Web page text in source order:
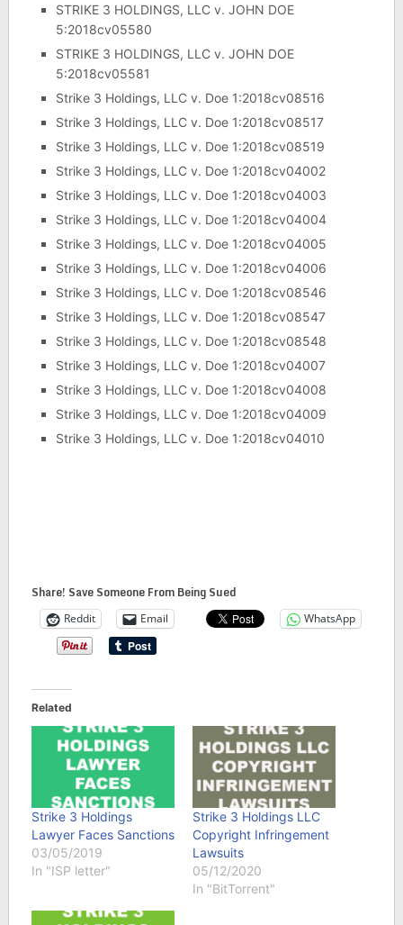
STRIKE 3 HOLDINGS, LLC v. JOHN DOE
5:2018cv05580
STRIKE 3 HOLDINGS, LLC v. JOHN DOE
5:2018cv05581
Strike 3 Holdings, LLC v. Doe 1:2018cv08516
Strike 3 Holdings, LLC v. Doe 1:2018cv08517
Strike 3 Holdings, LLC v. Doe 1:2018cv08519
Strike 3 Holdings, LLC v. Doe 1:2018cv04002
Strike 3 Holdings, LLC v. Doe 1:2018cv04003
Strike 3 Holdings, LLC v. Doe 1:2018cv04004
Strike 3 Holdings, LLC v. Doe 1:2018cv04005
Strike 3 Holdings, LLC v. Doe 1:2018cv04006
Strike 3 Holdings, LLC v. Doe 1:2018cv08546
Strike 3 Holdings, LLC v. Doe 1:2018cv08547
Strike 3 Holdings, LLC v. Doe 1:2018cv08548
Strike 3 Holdings, LLC v. Doe 1:2018cv04007
Strike 3 Holdings, LLC v. Doe 1:2018cv04008
Strike 3 Holdings, LLC v. Doe 1:2018cv04009
Strike 3 Holdings, LLC v. Doe 1:2018cv04010
Share! Save Someone From Being Sued
Reddit Email WhatsApp
Related
Strike 3 Holdings
Lawyer Faces Sanctions
03/05/2019
In "ISP letter"
Strike 3 Holdings LLC
Copyright Infringement
Lawsuits
05/12/2020
In "BitTorrent"